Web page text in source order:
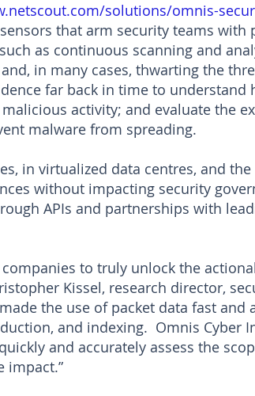
solutions/omnis-
that arm security teams with
as continuous scanning and
in many cases, thwarting the
far back in time to understand
activity; and evaluate the
malware from spreading.
in virtualized data centres, and
without impacting security
APIs and partnerships with
companies to truly unlock the
Kissel, research director,
the use of packet data fast
and indexing. Omnis Cyber
and accurately assess the
impact.”